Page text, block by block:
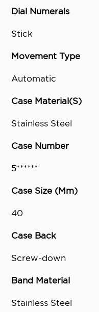
Dial Numerals
Stick
Movement Type
Automatic
Case Material(S)
Stainless Steel
Case Number
5******
Case Size (Mm)
40
Case Back
Screw-down
Band Material
Stainless Steel